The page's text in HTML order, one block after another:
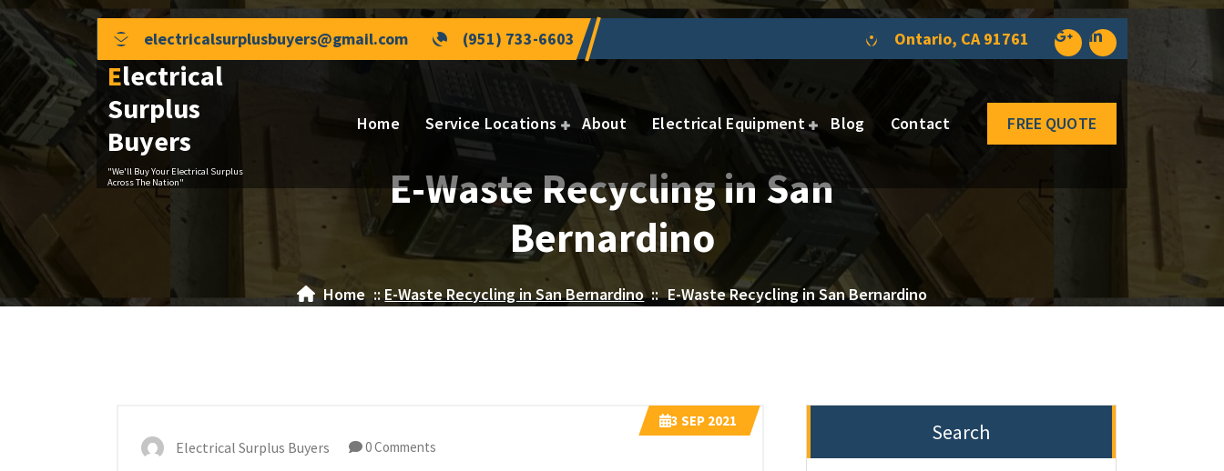
Skip
to
content
electricalsurplusbuyers@gmail.com (951) 733-6603 Ontario, CA 91761
Electrical
Surplus
Buyers
"We'll Buy Your Electrical Surplus
Across The Nation"
Home Service Locations About Electrical Equipment Blog Contact FREE QUOTE
E-Waste Recycling in San
Bernardino
Home :: E-Waste Recycling in San Bernardino:: E-Waste Recycling in San Bernardino
3 SEP 2021
Electrical Surplus Buyers 0 Comments
Search